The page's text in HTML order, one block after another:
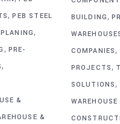
,PEB STEEL
PLANING,
, PRE-
,
&
&
BUILDING,
COMPANIES,
PROJECTS,
SOLUTIONS,